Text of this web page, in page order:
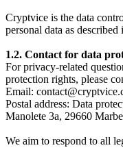
Cryptvice is the data
personal data as
1.2. Contact for data
For privacy-related
protection rights, please
Email:
Postal address: Data
Manolete 3a, 29660
We aim to respond to all